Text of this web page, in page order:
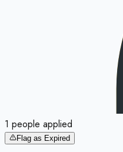
1 people applied
Flag as Expired